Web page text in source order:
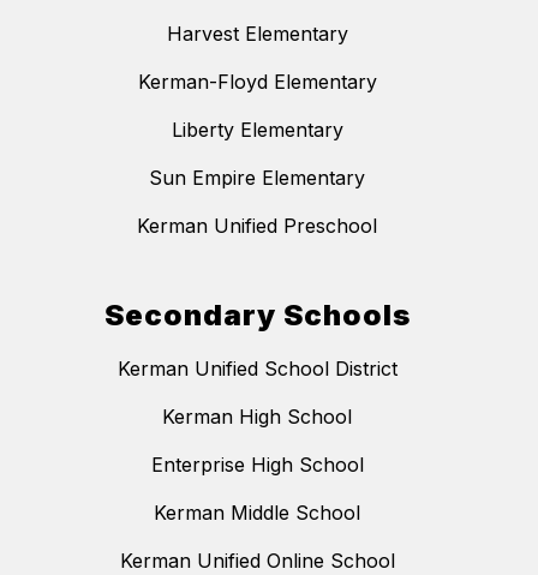
Harvest Elementary
Kerman-Floyd Elementary
Liberty Elementary
Sun Empire Elementary
Kerman Unified Preschool
Secondary Schools
Kerman Unified School District
Kerman High School
Enterprise High School
Kerman Middle School
Kerman Unified Online School